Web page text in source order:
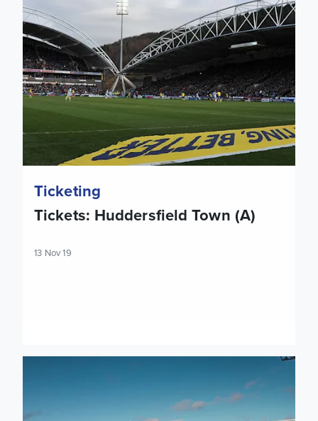
Ticketing
Tickets: Huddersfield Town (A)
13 Nov 19